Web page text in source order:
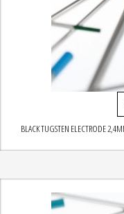
BLACK TUGSTEN ELECTRODE